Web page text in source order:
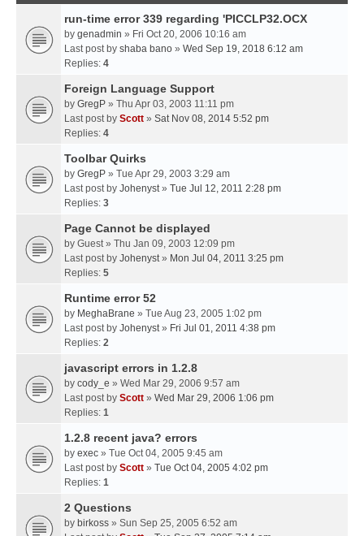
run-time error 339 regarding 'PICCLP32.OCX
by genadmin » Fri Oct 20, 2006 10:16 am
Last post by shaba bano » Wed Sep 19, 2018 6:12 am
Replies: 4
Foreign Language Support
by GregP » Thu Apr 03, 2003 11:11 pm
Last post by Scott » Sat Nov 08, 2014 5:52 pm
Replies: 4
Toolbar Quirks
by GregP » Tue Apr 29, 2003 3:29 am
Last post by Johenyst» Tue Jul 12, 2011 2:28 pm
Replies: 3
Page Cannot be displayed
by Guest» Thu Jan 09, 2003 12:09 pm
Last post by Johenyst» Mon Jul 04, 2011 3:25 pm
Replies: 5
Runtime error 52
by MeghaBrane » Tue Aug 23, 2005 1:02 pm
Last post by Johenyst» Fri Jul 01, 2011 4:38 pm
Replies: 2
javascript errors in 1.2.8
by cody_e » Wed Mar 29, 2006 9:57 am
Last post by Scott » Wed Mar 29, 2006 1:06 pm
Replies: 1
1.2.8 recent java? errors
by exec » Tue Oct 04, 2005 9:45 am
Last post by Scott » Tue Oct 04, 2005 4:02 pm
Replies: 1
2 Questions
by birkoss » Sun Sep 25, 2005 6:52 am